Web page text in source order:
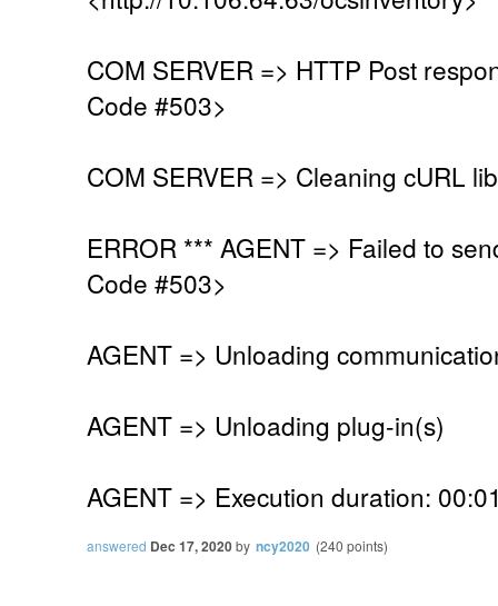
COM SERVER => HTTP Post
Code #503>
COM SERVER => Cleaning cURL
ERROR *** AGENT => Failed to
Code #503>
AGENT => Unloading
AGENT => Unloading plug-in(s)
AGENT => Execution duration:
answered Dec 17, 2020by ncy2020 (240 points)